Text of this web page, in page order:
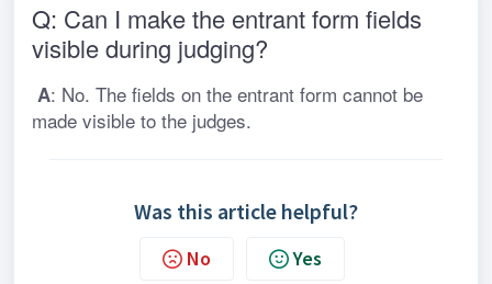
Q: Can I make the entrant form fields
visible during judging?
A: No. The fields on the entrant form cannot be
made visible to the judges.
Was this article helpful?
No Yes